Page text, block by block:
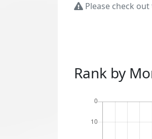
Please check
Rank by